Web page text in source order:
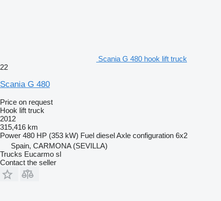
Scania G 480 hook lift truck
22
Scania G 480
Price on request
Hook lift truck
2012
315,416 km
Power 480 HP (353 kW) Fuel dieselAxle configuration 6x2
Spain, CARMONA (SEVILLA)
Trucks Eucarmo sl
Contact the seller